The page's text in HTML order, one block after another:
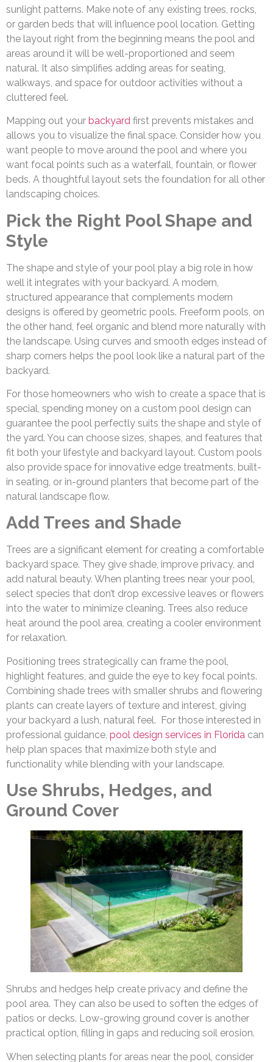
sunlight patterns. Make note of any existing trees, rocks,
or garden beds that will influence pool location. Getting
the layout right from the beginning means the pool and
areas around it will be well-proportioned and seem
natural. It also simplifies adding areas for seating,
walkways, and space for outdoor activities without a
cluttered feel.
Mapping out your backyard first prevents mistakes and
allows you to visualize the final space. Consider how you
want people to move around the pool and where you
want focal points such as a waterfall, fountain, or flower
beds. A thoughtful layout sets the foundation for all other
landscaping choices.
Pick the Right Pool Shape and
Style
The shape and style of your pool play a big role in how
well it integrates with your backyard. A modern,
structured appearance that complements modern
designs is offered by geometric pools. Freeform pools, on
the other hand, feel organic and blend more naturally with
the landscape. Using curves and smooth edges instead of
sharp corners helps the pool look like a natural part of the
backyard.
For those homeowners who wish to create a space that is
special, spending money on a custom pool design can
guarantee the pool perfectly suits the shape and style of
the yard. You can choose sizes, shapes, and features that
fit both your lifestyle and backyard layout. Custom pools
also provide space for innovative edge treatments, built-
in seating, or in-ground planters that become part of the
natural landscape flow.
Add Trees and Shade
Trees are a significant element for creating a comfortable
backyard space. They give shade, improve privacy, and
add natural beauty. When planting trees near your pool,
select species that don’t drop excessive leaves or flowers
into the water to minimize cleaning. Trees also reduce
heat around the pool area, creating a cooler environment
for relaxation.
Positioning trees strategically can frame the pool,
highlight features, and guide the eye to key focal points.
Combining shade trees with smaller shrubs and flowering
plants can create layers of texture and interest, giving
your backyard a lush, natural feel. For those interested in
professional guidance, pool design services in Florida can
help plan spaces that maximize both style and
functionality while blending with your landscape.
Use Shrubs, Hedges, and
Ground Cover
Shrubs and hedges help create privacy and define the
pool area. They can also be used to soften the edges of
patios or decks. Low-growing ground cover is another
practical option, filling in gaps and reducing soil erosion.
When selecting plants for areas near the pool, consider